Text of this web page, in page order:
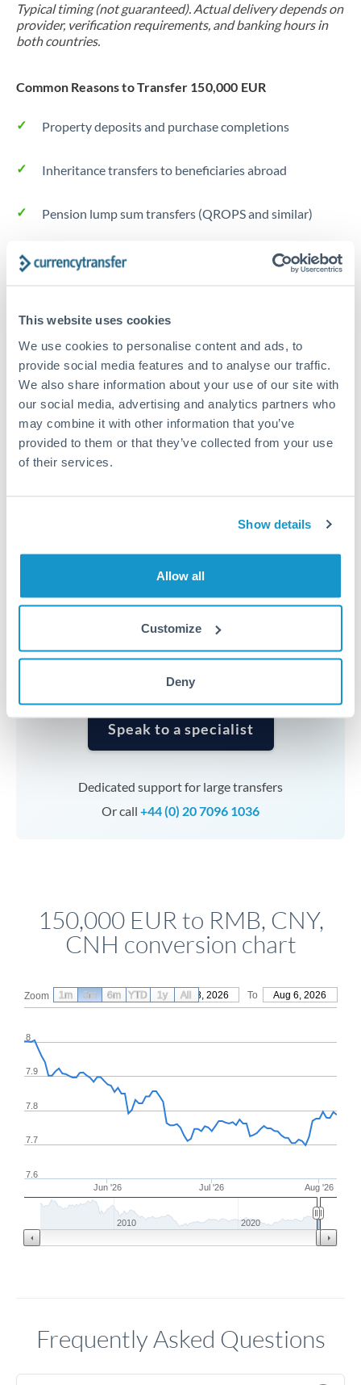
This website uses cookies
We use cookies to personalise content and ads, to
provide social media features and to analyse our traffic.
We also share information about your use of our site with
our social media, advertising and analytics partners who
may combine it with other information that you’ve
provided to them or that they’ve collected from your use
of their services.
Show details
Allow all
Customize
Deny
Typical timing (not guaranteed). Actual delivery depends on
provider, verification requirements, and banking hours in
both countries.
Common Reasons to Transfer 150,000 EUR
Property deposits and purchase completions
Inheritance transfers to beneficiaries abroad
Pension lump sum transfers (QROPS and similar)
Business contract payments and capital equipment
may differ.
Most specialist providers waive fees at this level
because the exchange rate margin is where value is
delivered. Our platform helps you focus on securing
the tightest margin.
up to 12 months ahead. For property purchases, this
removes exchange rate uncertainty from your budget.
Timing:Large transfers may require additional
verification. Start the process early and have
Speak to a specialist
Dedicated support for large transfers
Or call +44 (0) 20 7096 1036
150,000 EUR to RMB, CNY,
CNH conversion chart
Zoom From May 8, 2026 To Aug 6, 2026
Jun '26 Jul '26 Aug '26
7.6
7.7
7.8
7.9
8
2010 2020
1m 3m 6m YTD 1y All
Frequently Asked Questions